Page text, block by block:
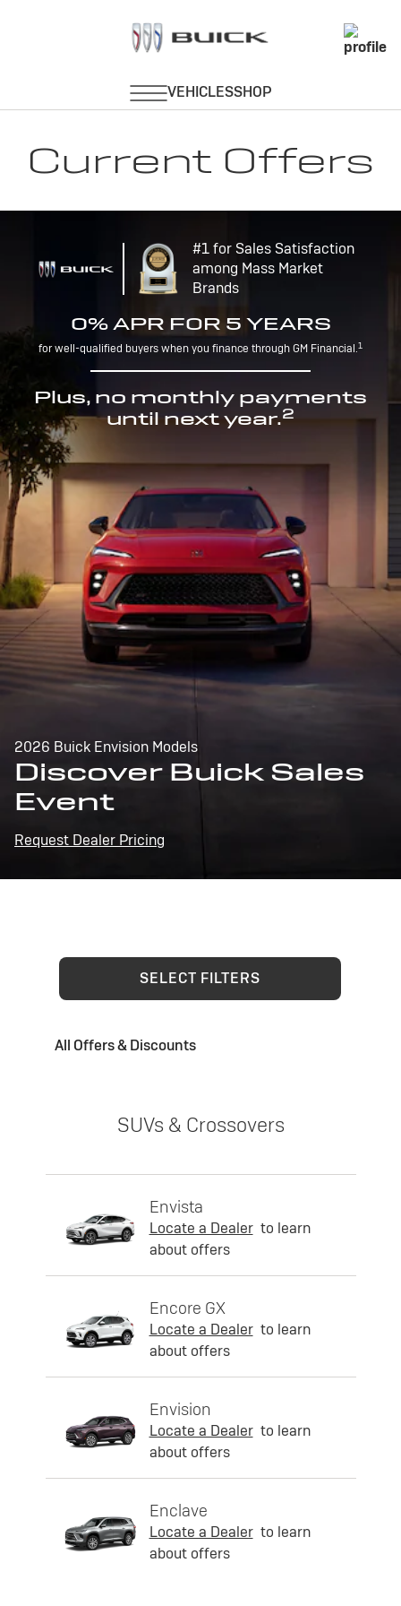
Current Offers
#1 for Sales Satisfaction
among Mass Market
Brands
0% APR FOR 5 YEARS
for well-qualified buyers when you finance through GM Financial.1
Plus, no monthly payments
until next year.2
2026 Buick Envision Models
Discover Buick Sales
Event
Request Dealer Pricing
SELECT FILTERS
All Offers & Discounts
SUVs & Crossovers
Envista
Locate a Dealer to learn
about offers
Encore GX
Locate a Dealer to learn
about offers
Envision
Locate a Dealer to learn
about offers
Enclave
Locate a Dealer to learn
about offers